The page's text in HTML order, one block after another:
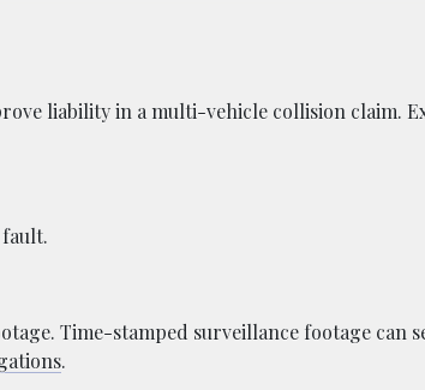
liability in a multi-vehicle collision claim.
Time-stamped surveillance footage can
.